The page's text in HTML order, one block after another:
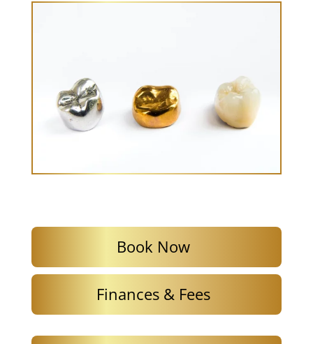
Book Now
Finances & Fees